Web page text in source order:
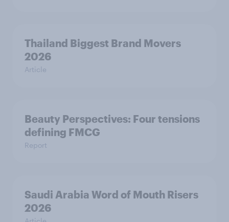
Thailand Biggest Brand Movers
2026
Article
Beauty Perspectives: Four tensions
defining FMCG
Report
Saudi Arabia Word of Mouth Risers
2026